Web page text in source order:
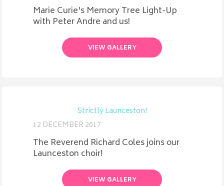
Marie Curie's Memory Tree Light-Up
with Peter Andre and us!
VIEW GALLERY
Strictly Launceston!
12 DECEMBER 2017
The Reverend Richard Coles joins our
Launceston choir!
VIEW GALLERY